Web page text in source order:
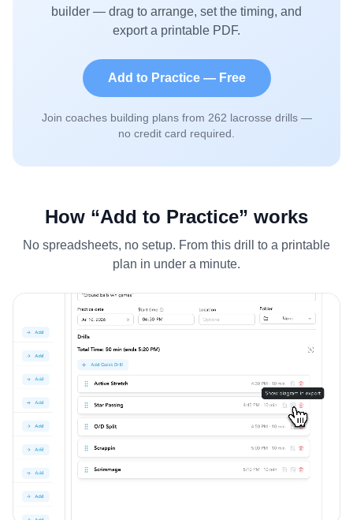
builder — drag to arrange, set the timing, and
export a printable PDF.
Add to Practice — Free
Join coaches building plans from 262 lacrosse drills —
no credit card required.
How “Add to Practice” works
No spreadsheets, no setup. From this drill to a printable
plan in under a minute.